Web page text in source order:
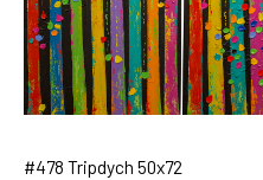
#478 Tripdych 50x72